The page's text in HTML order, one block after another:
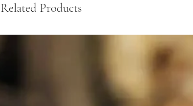
Related Products